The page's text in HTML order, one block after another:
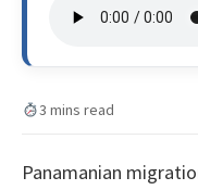
3 mins read
Panamanian